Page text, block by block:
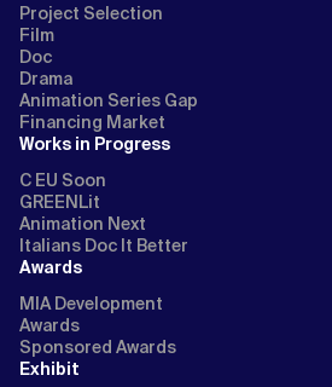
Project Selection
Film
Doc
Drama
Animation Series Gap
Financing Market
Works in Progress
C EU Soon
GREENLit
Animation Next
Italians Doc It Better
Awards
MIA Development
Awards
Sponsored Awards
Exhibit